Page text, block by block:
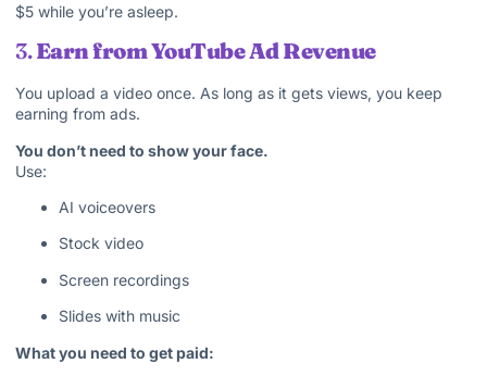
$5 while you’re asleep.
3.Earn from YouTube Ad Revenue
You upload a video once. As long as it gets views, you keep
earning from ads.
You don’t need to show your face.
Use:
AI voiceovers
Stock video
Screen recordings
Slides with music
What you need to get paid: